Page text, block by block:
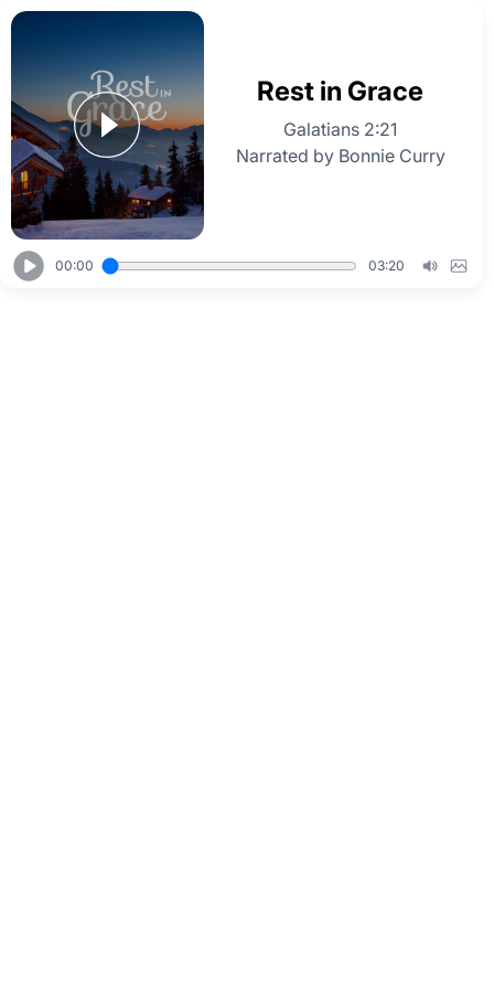
Rest in Grace
Galatians 2:21
Narrated by Bonnie Curry
00:00 03:20